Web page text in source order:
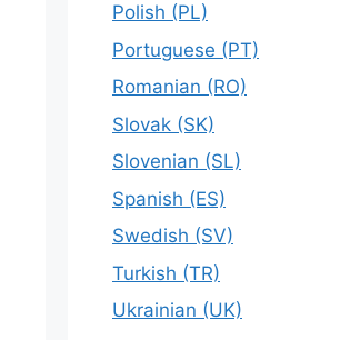
Polish (PL)
Portuguese (PT)
Romanian (RO)
Slovak (SK)
Slovenian (SL)
Spanish (ES)
Swedish (SV)
Turkish (TR)
Ukrainian (UK)